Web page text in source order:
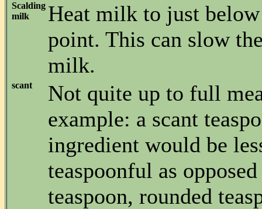
Scalding
milk
Heat milk to just
point. This can slow
milk.
scant
Not quite up to full
example: a scant
ingredient would be
teaspoonful as
teaspoon, rounded